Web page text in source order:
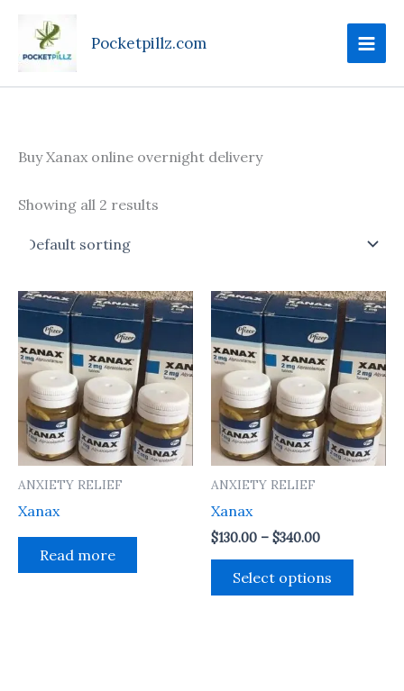
content
Pocketpillz.com
Buy Xanax online overnight delivery
Showing all 2 results
ANXIETY RELIEF
Xanax
Read more
ANXIETY RELIEF
Xanax
$130.00 – $340.00
Price
range:
$130.00
through
$340.00
Select options
This
has
The
may
the